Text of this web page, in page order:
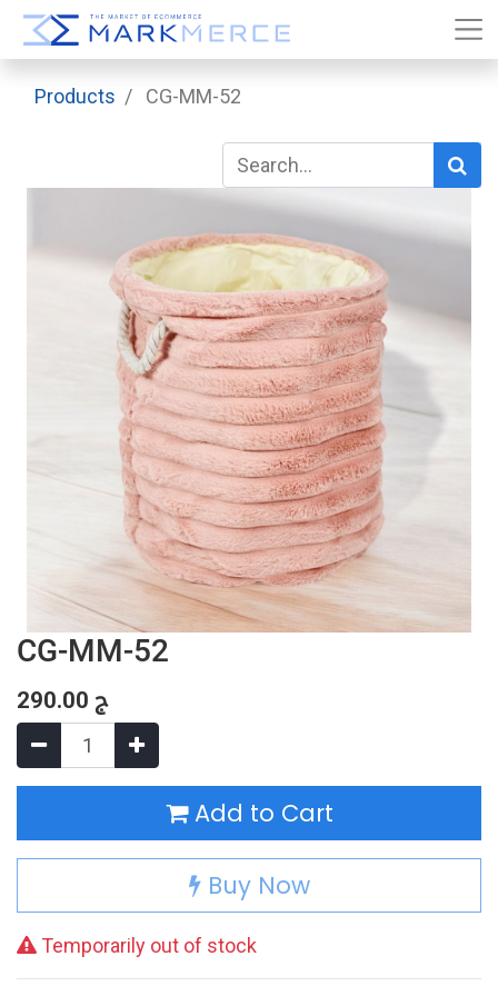
Products CG-MM-52
CG-MM-52
290.00 ج
Add to Cart
Buy Now
Temporarily out of stock